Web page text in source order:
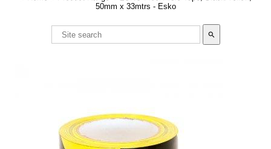
50mm x 33mtrs - Esko
search